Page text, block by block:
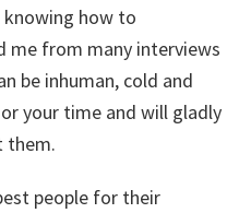
how to
me from many interviews
be inhuman, cold and
your time and will gladly
them.
people for their